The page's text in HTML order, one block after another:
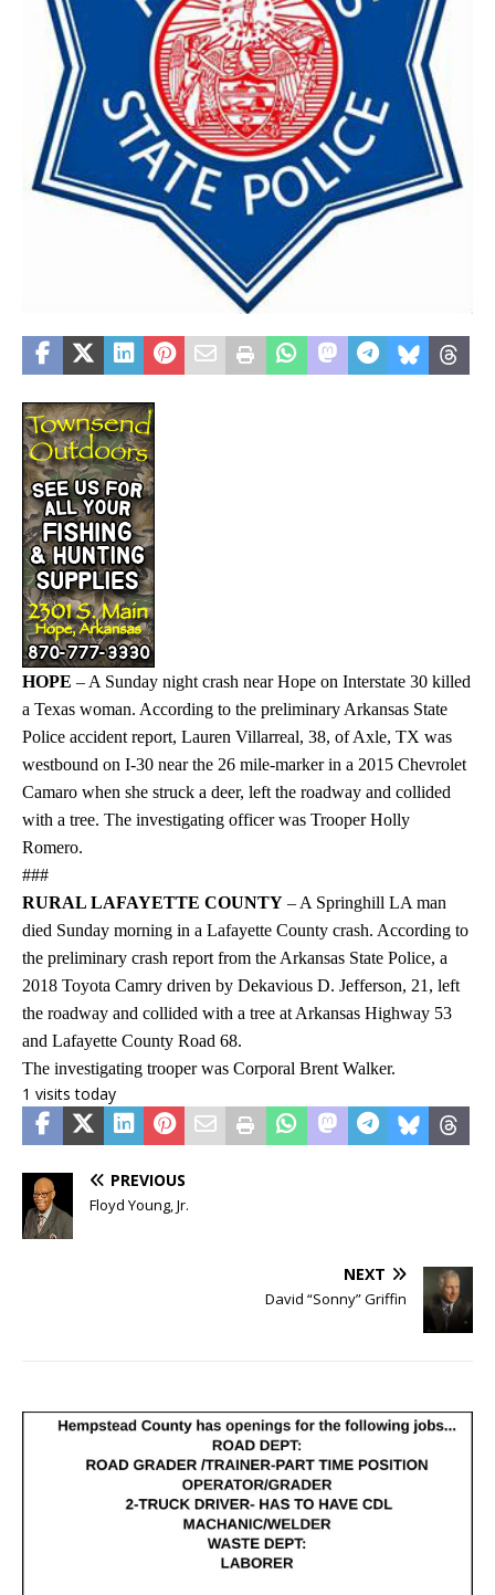
HOPE – A Sunday night crash near Hope on Interstate 30 killed
a Texas woman. According to the preliminary Arkansas State
Police accident report, Lauren Villarreal, 38, of Axle, TX was
westbound on I-30 near the 26 mile-marker in a 2015 Chevrolet
Camaro when she struck a deer, left the roadway and collided
with a tree. The investigating officer was Trooper Holly
Romero.
###
RURAL LAFAYETTE COUNTY – A Springhill LA man
died Sunday morning in a Lafayette County crash. According to
the preliminary crash report from the Arkansas State Police, a
2018 Toyota Camry driven by Dekavious D. Jefferson, 21, left
the roadway and collided with a tree at Arkansas Highway 53
and Lafayette County Road 68.
The investigating trooper was Corporal Brent Walker.
1 visits today
PREVIOUS
Floyd Young, Jr.
NEXT
David “Sonny” Griffin